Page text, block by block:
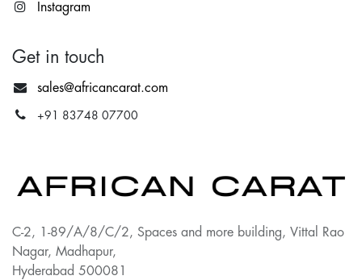
Instagram
Get in touch
sales@africancarat.com
+91 83748 07700
C-2, 1-89/A/8/C/2, Spaces and more building, Vittal Rao
Nagar, Madhapur,
Hyderabad 500081